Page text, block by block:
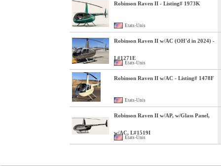
Robinson Raven II - Listing# 1973K
Etats-Unis
Robinson Raven II w/AC (OH'd in 2024) -
L#1271E
Etats-Unis
Robinson Raven II w/AC - Listing# 1478F
Etats-Unis
Robinson Raven II w/AP, w/Glass Panel,
w/AC, L#1519I
Etats-Unis